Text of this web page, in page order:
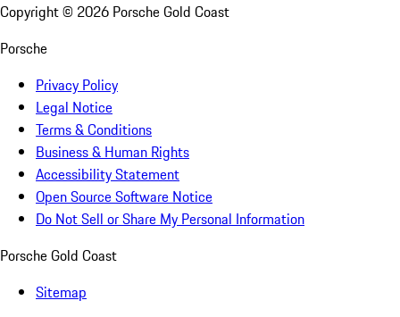
Copyright © 2026 Porsche Gold Coast
Porsche
Privacy Policy
Legal Notice
Terms & Conditions
Business & Human Rights
Accessibility Statement
Open Source Software Notice
Do Not Sell or Share My Personal Information
Porsche Gold Coast
Sitemap